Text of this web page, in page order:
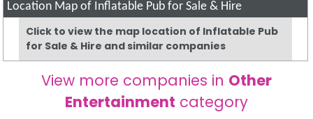
Location Map of Inflatable Pub for Sale & Hire
Click to view the map location of Inflatable Pub
for Sale & Hire and similar companies
View more companies in Other
Entertainment category